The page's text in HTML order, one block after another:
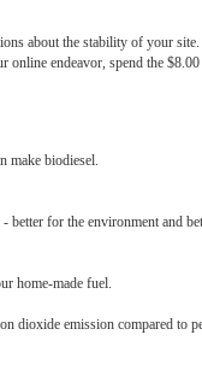
about the stability of your
endeavor, spend the
make biodiesel.
better for the environment and
home-made fuel.
dioxide emission compared to